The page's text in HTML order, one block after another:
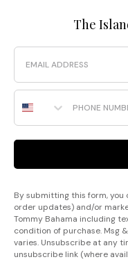
The
Email
Phone Number
By submitting this form, you
order updates) and/or
Tommy Bahama including
condition of purchase. Msg
varies. Unsubscribe at any
unsubscribe link (where